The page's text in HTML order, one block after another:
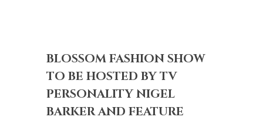
BLOSSOM FASHION SHOW
TO BE HOSTED BY TV
PERSONALITY NIGEL
BARKER AND FEATURE